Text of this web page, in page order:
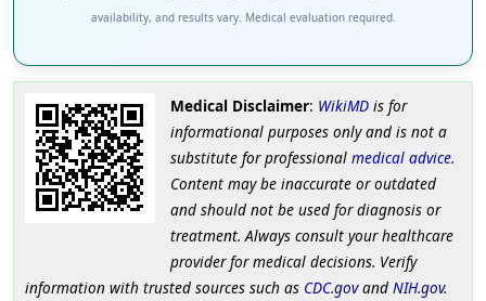
availability, and results vary. Medical evaluation required.
Medical Disclaimer: WikiMDis for
informational purposes only and is not a
substitute for professional medical advice.
Content may be inaccurate or outdated
and should not be used for diagnosis or
treatment. Always consult your healthcare
provider for medical decisions. Verify
information with trusted sources such as CDC.govand NIH.gov.